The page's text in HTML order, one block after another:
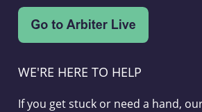
WE'RE HERE TO HELP
If you get stuck or need a hand,